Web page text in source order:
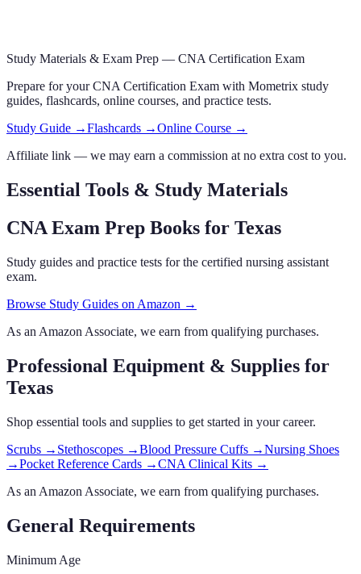
Study Materials & Exam Prep — CNA Certification Exam
Prepare for yourCNA Certification Exam with Mometrix study
guides, flashcards, online courses, and practice tests.
Study Guide →Flashcards →Online Course →
Affiliate link — we may earn a commission at no extra cost to you.
Essential Tools & Study Materials
CNA Exam Prep Books for Texas
Study guides and practice tests for the certified nursing assistant
exam.
Browse Study Guides on Amazon →
As an Amazon Associate, we earn from qualifying purchases.
Professional Equipment & Supplies for
Texas
Shop essential tools and supplies to get started in your career.
Scrubs → Stethoscopes →Blood Pressure Cuffs →Nursing Shoes
→Pocket Reference Cards →CNA Clinical Kits →
As an Amazon Associate, we earn from qualifying purchases.
General Requirements
Minimum Age